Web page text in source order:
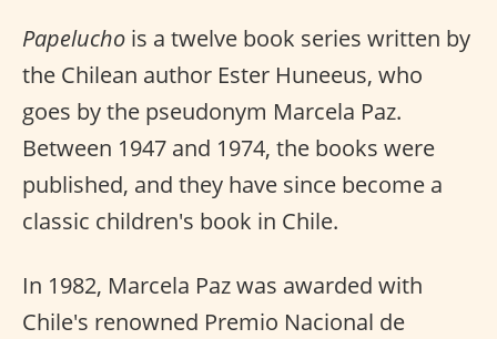
Papelucho is a twelve book series written by
the Chilean author Ester Huneeus, who
goes by the pseudonym Marcela Paz.
Between 1947 and 1974, the books were
published, and they have since become a
classic children's book in Chile.
In 1982, Marcela Paz was awarded with
Chile's renowned Premio Nacional de